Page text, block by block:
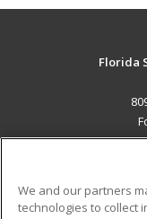
Florida
We and our partners
technologies to collect